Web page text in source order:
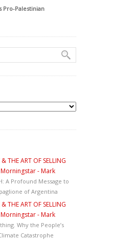
Pro-Palestinian
THE ART OF SELLING
Morningstar - Mark
A Profound Message to
of Argentina
THE ART OF SELLING
Morningstar - Mark
Why the People’s
Catastrophe